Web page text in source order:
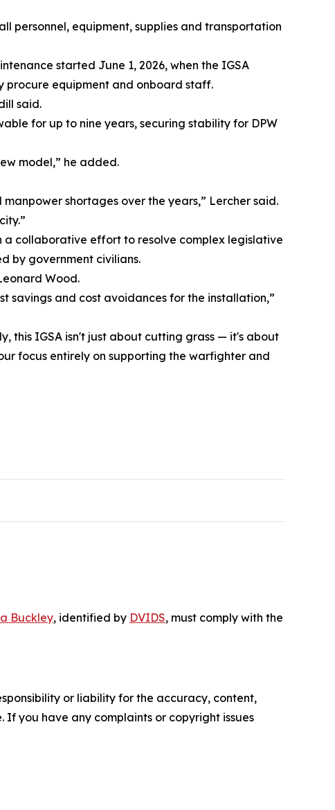
personnel, equipment, supplies and transportation
started June 1, 2026, when the IGSA
equipment and onboard staff.
said.
for up to nine years, securing stability for DPW
model,” he added.
shortages over the years,” Lercher said.
a collaborative effort to resolve complex legislative
by government civilians.
Wood.
savings and cost avoidances for the installation,”
this IGSA isn't just about cutting grass — it's about
focus entirely on supporting the warfighter and
Buckley, identified by DVIDS, must comply with the
or liability for the accuracy, content,
you have any complaints or copyright issues